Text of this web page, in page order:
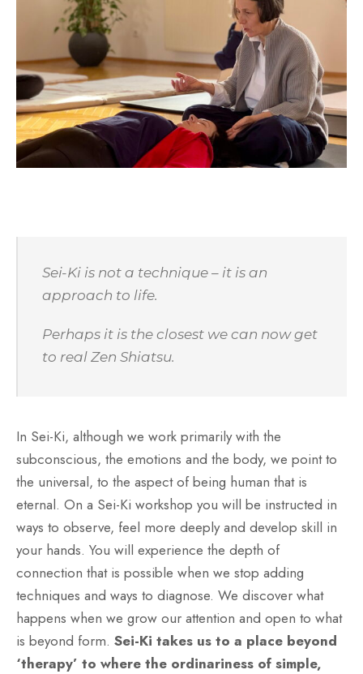
Sei-Ki is not a technique – it is an
approach to life.
Perhaps it is the closest we can now get
to real Zen Shiatsu.
In Sei-Ki, although we work primarily with the
subconscious, the emotions and the body, we point to
the universal, to the aspect of being human that is
eternal. On a Sei-Ki workshop you will be instructed in
ways to observe, feel more deeply and develop skill in
your hands. You will experience the depth of
connection that is possible when we stop adding
techniques and ways to diagnose. We discover what
happens when we grow our attention and open to what
is beyond form. Sei-Ki takes us to a place beyond
‘therapy’ to where the ordinariness of simple,